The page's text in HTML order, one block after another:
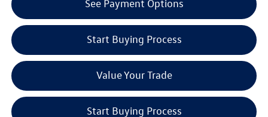
See Payment Options
Start Buying Process
Value Your Trade
Start Buying Process